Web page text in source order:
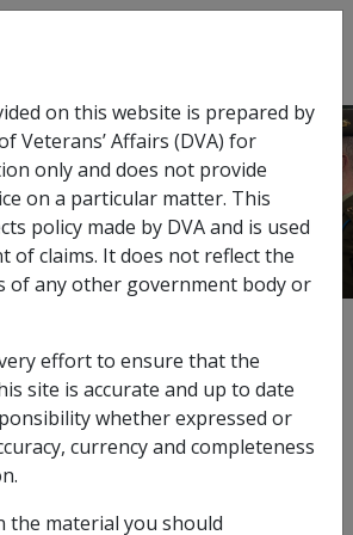
menu
of claim for a mental
of the claim for a
and section 6 Veterans’ Entitlements
on this website is prepared by
Veterans’ Affairs (DVA) for
only and does not provide
on a particular matter. This
policy made by DVA and is used
of claims. It does not reflect the
of any other government body or
effort to ensure that the
site is accurate and up to date
whether expressed or
currency and completeness
the material you should